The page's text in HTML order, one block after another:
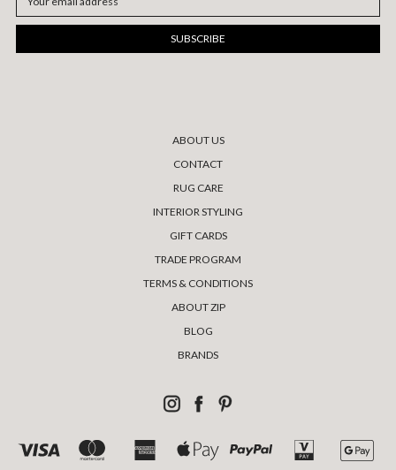
Address
ABOUT US
CONTACT
RUG CARE
INTERIOR STYLING
GIFT CARDS
TRADE PROGRAM
TERMS & CONDITIONS
ABOUT ZIP
BLOG
BRANDS